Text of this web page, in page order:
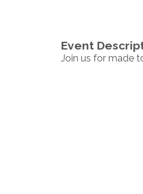
Event
Join us for made